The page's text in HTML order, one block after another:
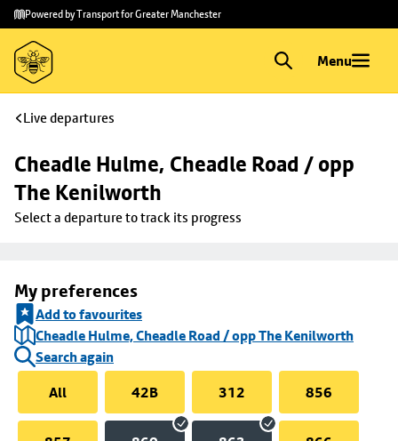
Skip to
main
content
Skip
to
footer
Powered by Transport for Greater Manchester
Menu
Live departures
Cheadle Hulme, Cheadle Road / opp
The Kenilworth
Select a departure to track its progress
My preferences
Add to favourites
Cheadle Hulme, Cheadle Road / opp The Kenilworth
Search again
All
42B 312 856